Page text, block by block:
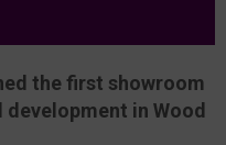
the first showroom
in Wood